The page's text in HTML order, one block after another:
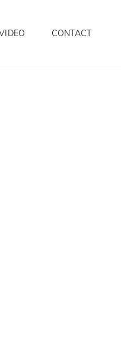
CONTACT